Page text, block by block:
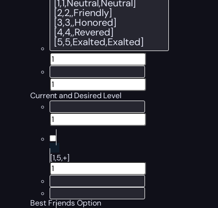
Current and Desired Level
[1,5,+]
Best Friends Option